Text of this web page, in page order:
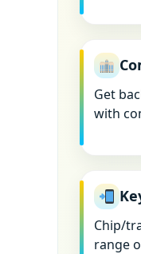
Get
with
Chip/
range